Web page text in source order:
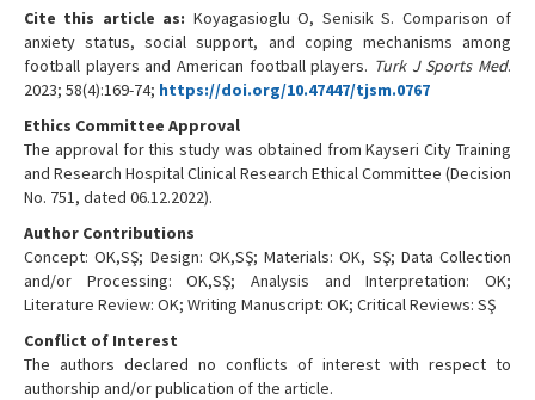
Cite this article as: Koyagasioglu O, Senisik S. Comparison of
anxiety status, social support, and coping mechanisms among
football players and American football players. Turk J Sports Med.
2023; 58(4):169-74; https://doi.org/10.47447/tjsm.0767
Ethics Committee Approval
The approval for this study was obtained from Kayseri City Training
and Research Hospital Clinical Research Ethical Committee (Decision
No. 751, dated 06.12.2022).
Author Contributions
Concept: OK,SŞ; Design: OK,SŞ; Materials: OK, SŞ; Data Collection
and/or Processing: OK,SŞ; Analysis and Interpretation: OK;
Literature Review: OK; Writing Manuscript: OK; Critical Reviews: SŞ
Conflict of Interest
The authors declared no conflicts of interest with respect to
authorship and/or publication of the article.